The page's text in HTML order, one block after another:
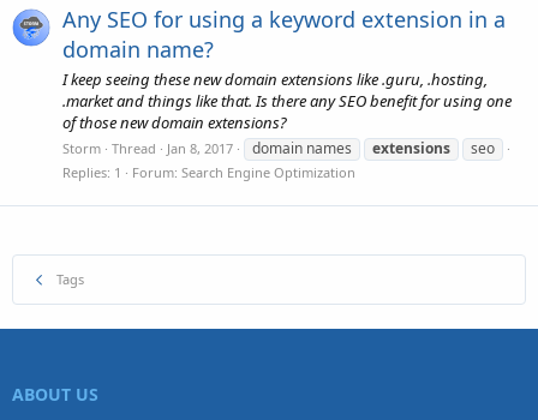
Any SEO for using a keyword extension in a
domain name?
I keep seeing these new domain extensions like .guru, .hosting,
.market and things like that. Is there any SEO benefit for using one
of those new domain extensions?
Storm Thread Jan 8, 2017 domain names extensions seo
Replies: 1 Forum: Search Engine Optimization
Tags
ABOUT US